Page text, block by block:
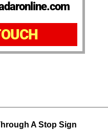
A Stop Sign